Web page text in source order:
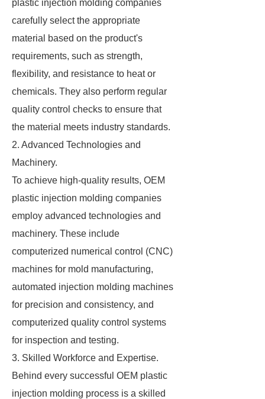
plastic injection molding companies
carefully select the appropriate
material based on the product's
requirements, such as strength,
flexibility, and resistance to heat or
chemicals. They also perform regular
quality control checks to ensure that
the material meets industry standards.
2. Advanced Technologies and
Machinery.
To achieve high-quality results, OEM
plastic injection molding companies
employ advanced technologies and
machinery. These include
computerized numerical control (CNC)
machines for mold manufacturing,
automated injection molding machines
for precision and consistency, and
computerized quality control systems
for inspection and testing.
3. Skilled Workforce and Expertise.
Behind every successful OEM plastic
injection molding process is a skilled